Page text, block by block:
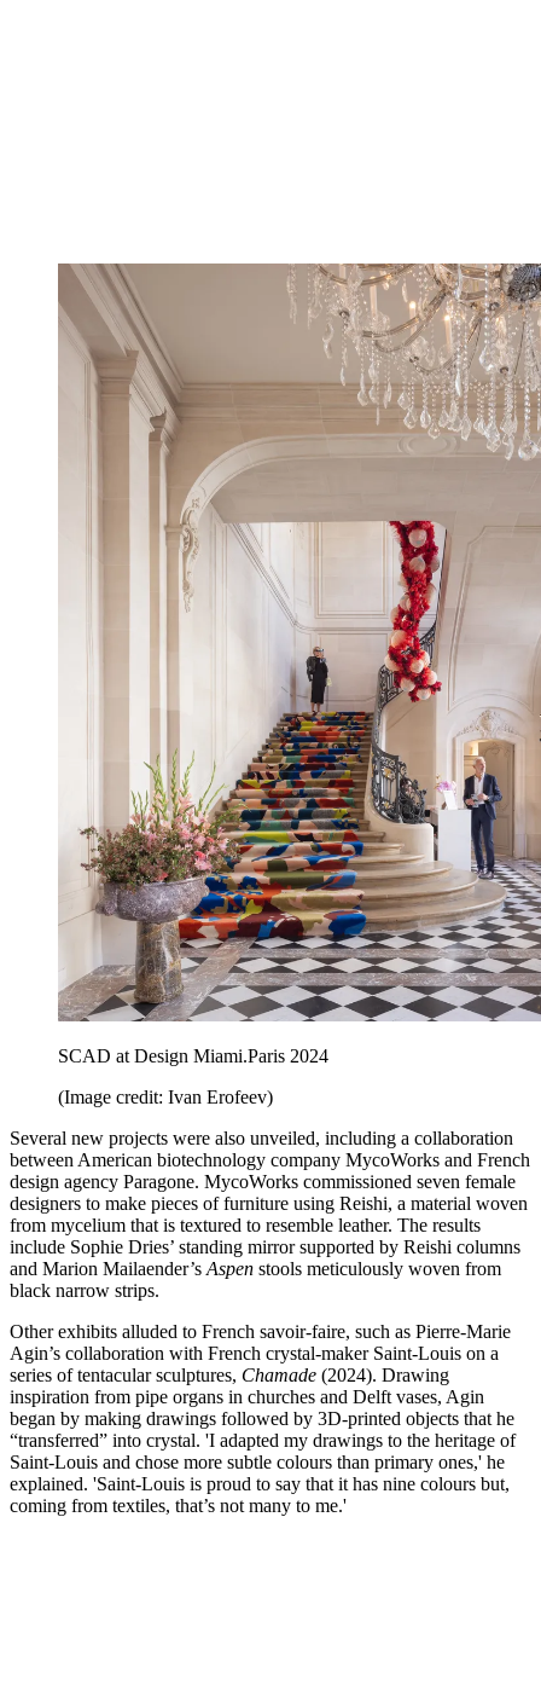
SCAD at Design Miami.Paris 2024
(Image credit: Ivan Erofeev)
Several new projects were also unveiled, including a collaboration
between American biotechnology company MycoWorks and French
design agency Paragone. MycoWorks commissioned seven female
designers to make pieces of furniture using Reishi, a material woven
from mycelium that is textured to resemble leather. The results
include Sophie Dries’ standing mirror supported by Reishi columns
and Marion Mailaender’s Aspen stools meticulously woven from
black narrow strips.
Other exhibits alluded to French savoir-faire, such as Pierre-Marie
Agin’s collaboration with French crystal-maker Saint-Louis on a
series of tentacular sculptures, Chamade (2024). Drawing
inspiration from pipe organs in churches and Delft vases, Agin
began by making drawings followed by 3D-printed objects that he
“transferred” into crystal. 'I adapted my drawings to the heritage of
Saint-Louis and chose more subtle colours than primary ones,' he
explained. 'Saint-Louis is proud to say that it has nine colours but,
coming from textiles, that’s not many to me.'